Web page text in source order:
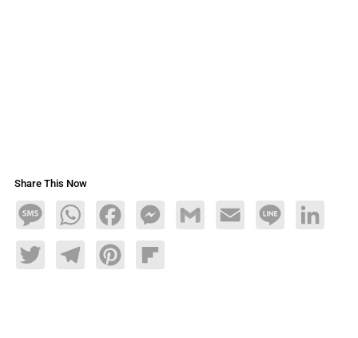
Share This Now
MessageWhatsAppFacebookMessengerGmail Email Line LinkedIn
TwitterTelegramPinterestFlipboard